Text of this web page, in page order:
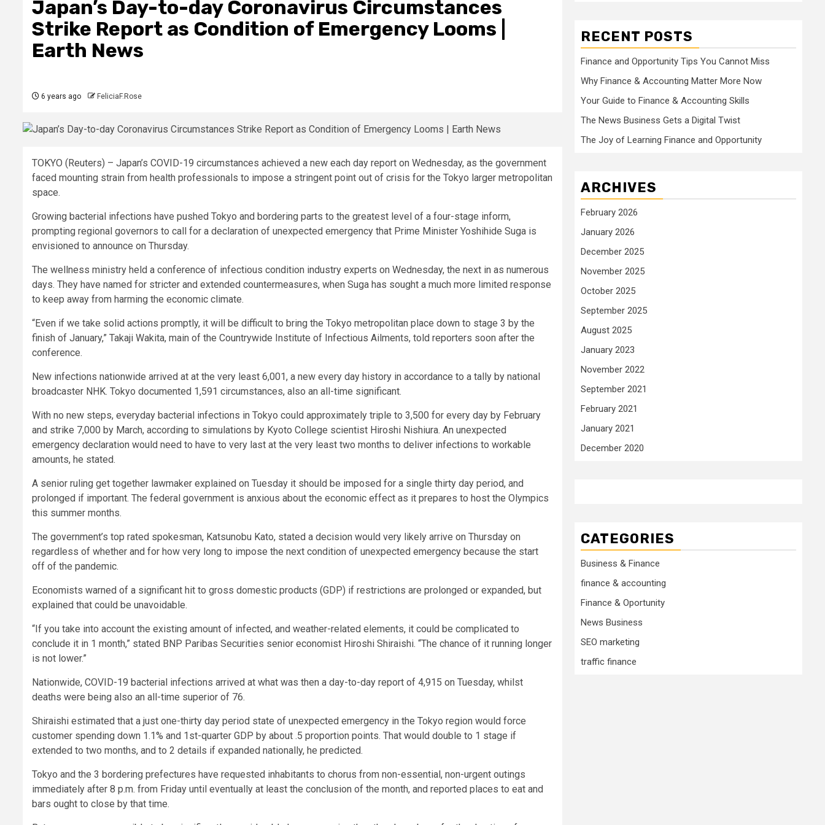
Japan’s Day-to-day Coronavirus Circumstances
Strike Report as Condition of Emergency Looms |
Earth News
6 years ago FeliciaF.Rose
TOKYO (Reuters) – Japan’s COVID-19 circumstances achieved a new each day report on Wednesday, as the government
faced mounting strain from health professionals to impose a stringent point out of crisis for the Tokyo larger metropolitan
space.
Growing bacterial infections have pushed Tokyo and bordering parts to the greatest level of a four-stage inform,
prompting regional governors to call for a declaration of unexpected emergency that Prime Minister Yoshihide Suga is
envisioned to announce on Thursday.
The wellness ministry held a conference of infectious condition industry experts on Wednesday, the next in as numerous
days. They have named for stricter and extended countermeasures, when Suga has sought a much more limited response
to keep away from harming the economic climate.
“Even if we take solid actions promptly, it will be difficult to bring the Tokyo metropolitan place down to stage 3 by the
finish of January,” Takaji Wakita, main of the Countrywide Institute of Infectious Ailments, told reporters soon after the
conference.
New infections nationwide arrived at at the very least 6,001, a new every day history in accordance to a tally by national
broadcaster NHK. Tokyo documented 1,591 circumstances, also an all-time significant.
With no new steps, everyday bacterial infections in Tokyo could approximately triple to 3,500 for every day by February
and strike 7,000 by March, according to simulations by Kyoto College scientist Hiroshi Nishiura. An unexpected
emergency declaration would need to have to very last at the very least two months to deliver infections to workable
amounts, he stated.
A senior ruling get together lawmaker explained on Tuesday it should be imposed for a single thirty day period, and
prolonged if important. The federal government is anxious about the economic effect as it prepares to host the Olympics
this summer months.
The government’s top rated spokesman, Katsunobu Kato, stated a decision would very likely arrive on Thursday on
regardless of whether and for how very long to impose the next condition of unexpected emergency because the start
off of the pandemic.
Economists warned of a significant hit to gross domestic products (GDP) if restrictions are prolonged or expanded, but
explained that could be unavoidable.
“If you take into account the existing amount of infected, and weather-related elements, it could be complicated to
conclude it in 1 month,” stated BNP Paribas Securities senior economist Hiroshi Shiraishi. “The chance of it running longer
is not lower.”
Nationwide, COVID-19 bacterial infections arrived at what was then a day-to-day report of 4,915 on Tuesday, whilst
deaths were being also an all-time superior of 76.
Shiraishi estimated that a just one-thirty day period state of unexpected emergency in the Tokyo region would force
customer spending down 1.1% and 1st-quarter GDP by about .5 proportion points. That would double to 1 stage if
extended to two months, and to 2 details if expanded nationally, he predicted.
Tokyo and the 3 bordering prefectures have requested inhabitants to chorus from non-essential, non-urgent outings
immediately after 8 p.m. from Friday until eventually at least the conclusion of the month, and reported places to eat and
bars ought to close by that time.
RECENT POSTS
Finance and Opportunity Tips You Cannot Miss
Why Finance & Accounting Matter More Now
Your Guide to Finance & Accounting Skills
The News Business Gets a Digital Twist
The Joy of Learning Finance and Opportunity
ARCHIVES
February 2026
January 2026
December 2025
November 2025
October 2025
September 2025
August 2025
January 2023
November 2022
September 2021
February 2021
January 2021
December 2020
CATEGORIES
Business & Finance
finance & accounting
Finance & Oportunity
News Business
SEO marketing
traffic finance